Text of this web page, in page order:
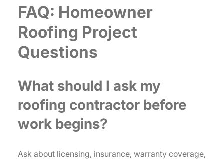
FAQ: Homeowner
Roofing Project
Questions
What should I ask my
roofing contractor before
work begins?
Ask about licensing, insurance, warranty coverage,